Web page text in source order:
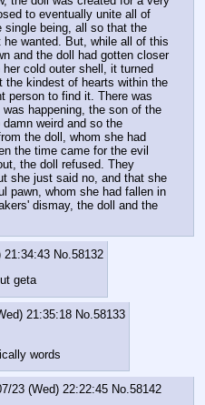
to eventually unite all of
single being, all so that the
wanted. But, while all of this
and the doll had gotten closer
cold outer shell, it turned
the kindest of hearts within the
person to find it. There was
happening, the son of the
weird and so the
the doll, whom she had
the time came for the evil
the doll refused. They
she just said no, and that she
pawn, whom she had fallen in
dismay, the doll and the
21:34:43 No.58132
geta
21:35:18 No.58133
words
23 (Wed) 22:22:45 No.58142